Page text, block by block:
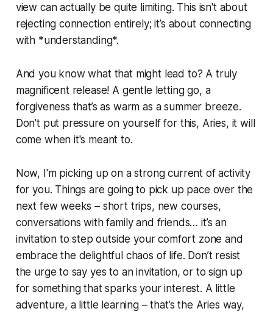
view can actually be quite limiting. This isn't about
rejecting connection entirely; it’s about connecting
with *understanding*.
And you know what that might lead to? A truly
magnificent release! A gentle letting go, a
forgiveness that’s as warm as a summer breeze.
Don't put pressure on yourself for this, Aries, it will
come when it's meant to.
Now, I'm picking up on a strong current of activity
for you. Things are going to pick up pace over the
next few weeks – short trips, new courses,
conversations with family and friends… it’s an
invitation to step outside your comfort zone and
embrace the delightful chaos of life. Don’t resist
the urge to say yes to an invitation, or to sign up
for something that sparks your interest. A little
adventure, a little learning – that’s the Aries way,